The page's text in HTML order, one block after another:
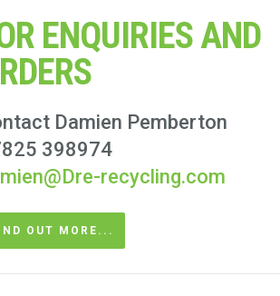
ENQUIRIES AND
Damien Pemberton
398974
recycling.com
OUT MORE...